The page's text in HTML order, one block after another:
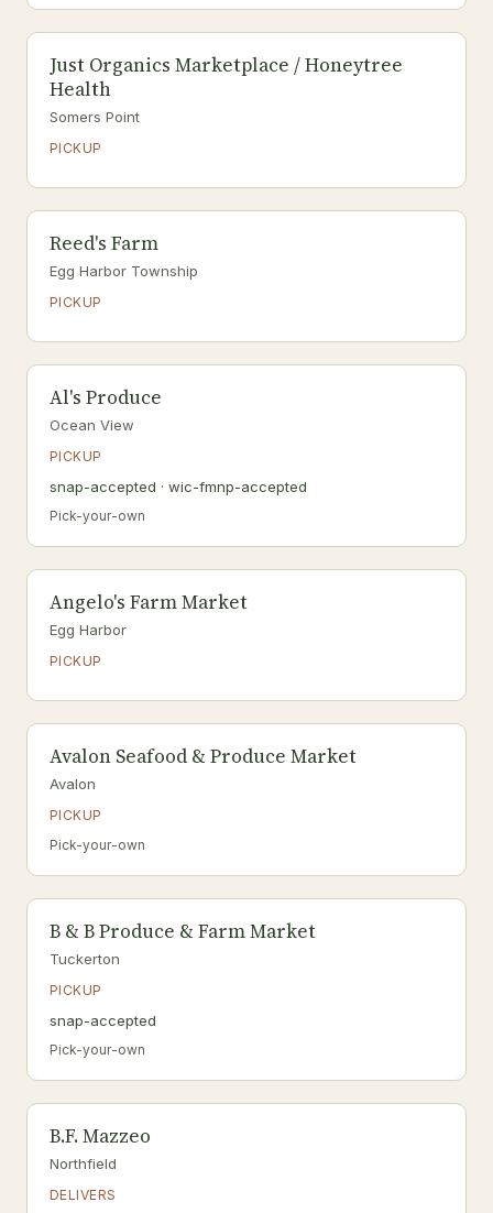
Just Organics Marketplace / Honeytree
Health
Somers Point
PICKUP
Reed's Farm
Egg Harbor Township
PICKUP
Al's Produce
Ocean View
PICKUP
snap-accepted · wic-fmnp-accepted
Pick-your-own
Angelo's Farm Market
Egg Harbor
PICKUP
Avalon Seafood & Produce Market
Avalon
PICKUP
Pick-your-own
B & B Produce & Farm Market
Tuckerton
PICKUP
snap-accepted
Pick-your-own
B.F. Mazzeo
Northfield
DELIVERS